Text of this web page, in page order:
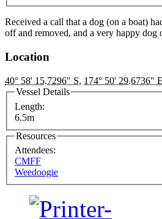
Received a call that a dog (on a boat)
off and removed, and a very happy dog
Location
40° 58' 15.7296" S, 174° 50' 29.6736" E
Vessel Details
Length:
6.5m
Resources
Attendees:
CMFF
Weedoogie